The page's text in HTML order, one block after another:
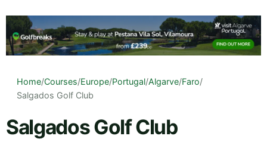
Home/Courses/Europe/Portugal/Algarve/Faro/
Salgados Golf Club
Salgados Golf Club